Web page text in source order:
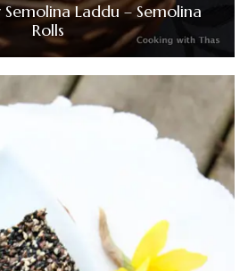
Laddu – Semolina
Rolls